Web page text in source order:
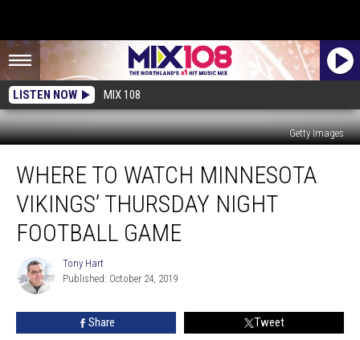
LISTEN NOW MIX 108
Getty Images
Watch
Minnesota
Vikings’
Thursday
Night
Football
Game
WHERE TO WATCH MINNESOTA
VIKINGS’ THURSDAY NIGHT
FOOTBALL GAME
Tony
Hart
Tony Hart
Published: October 24, 2019
Share Tweet